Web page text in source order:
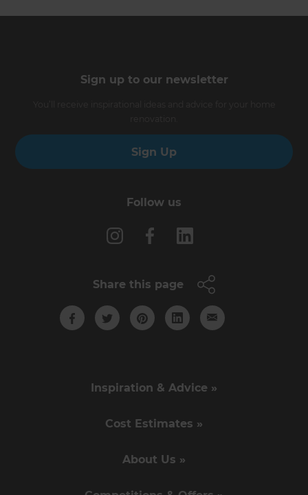
Sign up to our newsletter
Sign Up
Follow us
Share this page
Inspiration & Advice »
Cost Estimates »
About Us »